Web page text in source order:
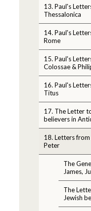
13. Paul's
Thessalonica
14. Paul's
Rome
15. Paul's
Colossae &
16. Paul's
Titus
17. The Letter
believers in
18. Letters from
Peter
The
James,
The
Jewish